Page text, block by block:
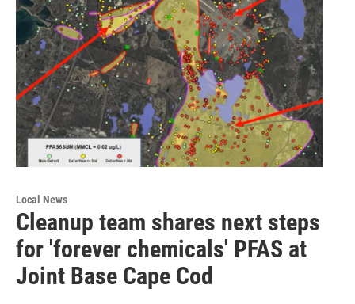
Local News
Cleanup team shares next steps
for 'forever chemicals' PFAS at
Joint Base Cape Cod